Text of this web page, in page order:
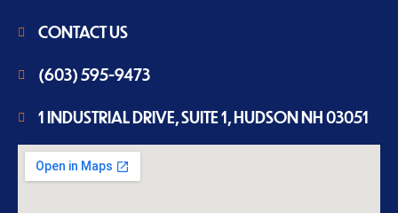
CONTACT US
(603) 595-9473
1 INDUSTRIAL DRIVE, SUITE 1, HUDSON NH 03051